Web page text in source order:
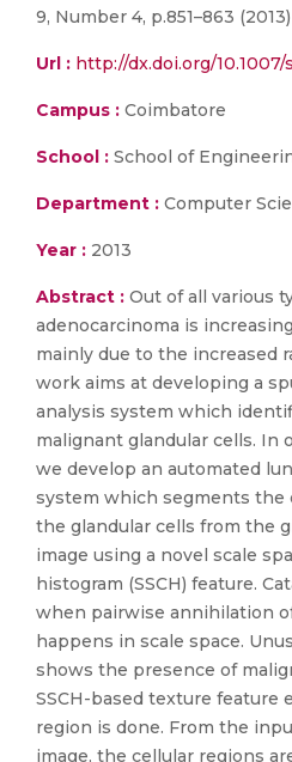
9, Number 4, p.851–863 (2013)
Url : http://dx.doi.org/10.1007/
Campus : Coimbatore
School : School of
Department : Computer
Year : 2013
Abstract : Out of all various
adenocarcinoma is
mainly due to the increased
work aims at developing a
analysis system which
malignant glandular cells. In
we develop an automated
system which segments the
the glandular cells from the
image using a novel scale
histogram (SSCH) feature.
when pairwise annihilation
happens in scale space.
shows the presence of
SSCH-based texture feature
region is done. From the
image, the cellular regions